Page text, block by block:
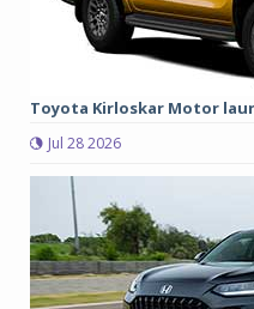
Toyota Kirloskar Motor
Jul 28 2026